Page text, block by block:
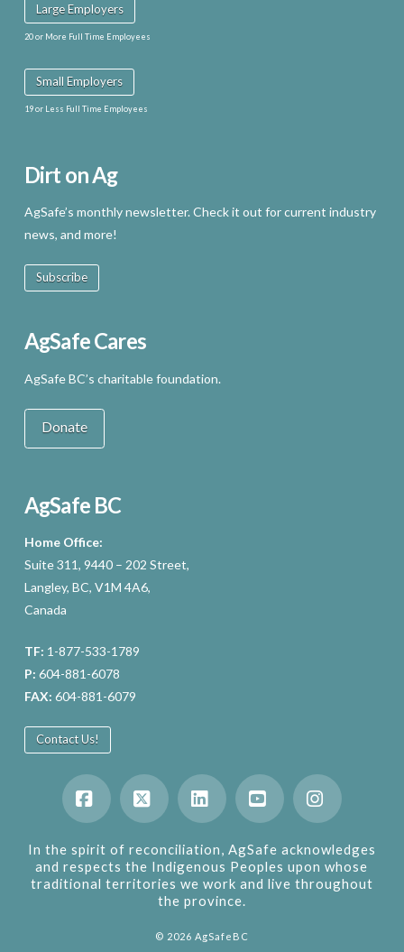
Large Employers
20 or More Full Time Employees
Small Employers
19 or Less Full Time Employees
Dirt on Ag
AgSafe’s monthly newsletter. Check it out for current industry
news, and more!
Subscribe
AgSafe Cares
AgSafe BC’s charitable foundation.
Donate
AgSafe BC
Home Office:
Suite 311, 9440 – 202 Street,
Langley, BC, V1M 4A6,
Canada
TF: 1-877-533-1789
P: 604-881-6078
FAX: 604-881-6079
Contact Us!
Facebook
X LinkedInYouTubeInstagram
In the spirit of reconciliation, AgSafe acknowledges
and respects the Indigenous Peoples upon whose
traditional territories we work and live throughout
the province.
© 2026 AgSafeBC